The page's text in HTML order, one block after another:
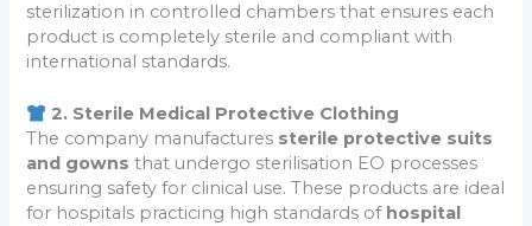
sterilization in controlled chambers that ensures each
product is completely sterile and compliant with
international standards.
2. Sterile Medical Protective Clothing
The company manufactures sterile protective suits
and gowns that undergo sterilisation EO processes
ensuring safety for clinical use. These products are ideal
for hospitals practicing high standards of hospital